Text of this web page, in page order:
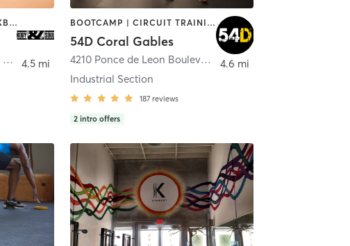
BOOTCAMP | BOXING / KICKBOXING | CIRCUIT TRAINING | CYCLING | DANCE | GYM CLASSES | OTHER | PERSONAL TRAINING | PILATES | WEIGHT TRAINING | YOGA
Miami4.5 mi
BOOTCAMP | CIRCUIT TRAINING | INTERVAL TRAINING | MASSAGE | NUTRITION | OTHER | PERSONAL TRAINING | PHYSICAL THERAPY / PHYSIOTHERAPY | STRENGTH TRAINING
54D Coral Gables
4210 Ponce de Leon Boulevard
Coral Gables
Industrial Section
187 reviews
2 intro offers
4.6 mi